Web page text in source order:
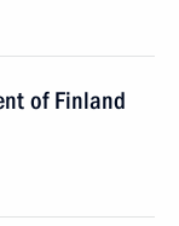
of Finland